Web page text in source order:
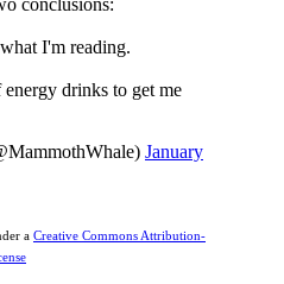
conclusions:
I'm reading.
drinks to get me
January
a Creative Commons Attribution-